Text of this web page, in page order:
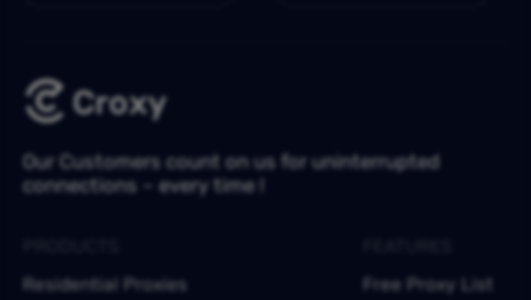
Our Customers count on us for uninterrupted
connections – every time !
Residential Proxies
Free Proxy List